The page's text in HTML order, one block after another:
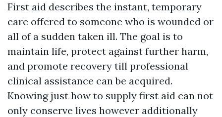
First aid describes the instant, temporary
care offered to someone who is wounded or
all of a sudden taken ill. The goal is to
maintain life, protect against further harm,
and promote recovery till professional
clinical assistance can be acquired.
Knowing just how to supply first aid can not
only conserve lives however additionally